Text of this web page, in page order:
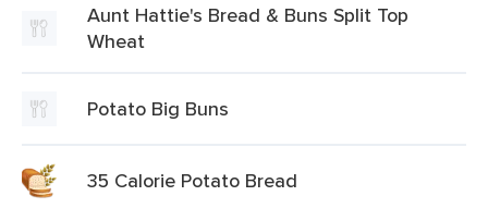
Aunt Hattie's Bread & Buns Split Top
Wheat
Potato Big Buns
35 Calorie Potato Bread